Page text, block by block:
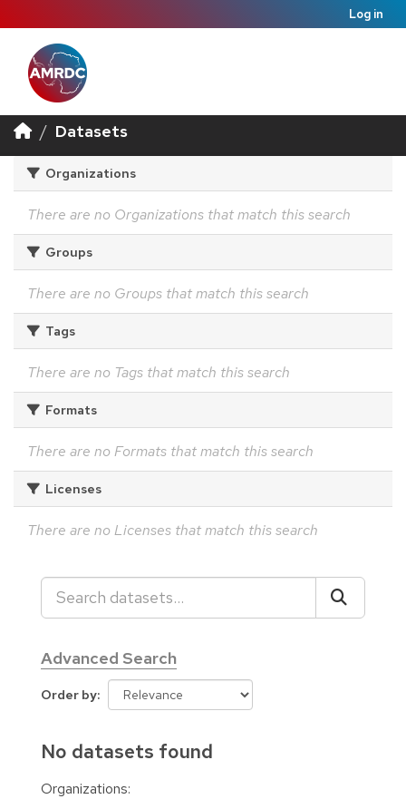
Log in
Datasets
Organizations
There are no Organizations that match this search
Groups
There are no Groups that match this search
Tags
There are no Tags that match this search
Formats
There are no Formats that match this search
Licenses
There are no Licenses that match this search
Advanced Search
Order by
No datasets found
Organizations: